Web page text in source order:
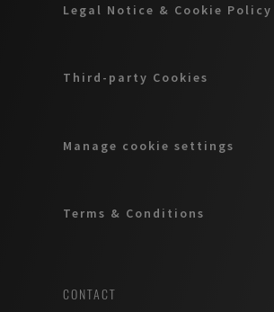
Legal Notice & Cookie Policy
Third-party Cookies
Manage cookie settings
Terms & Conditions
CONTACT